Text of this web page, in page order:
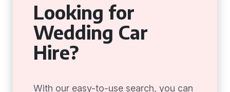
Looking for
Wedding Car
Hire?
With our easy-to-use search, you can